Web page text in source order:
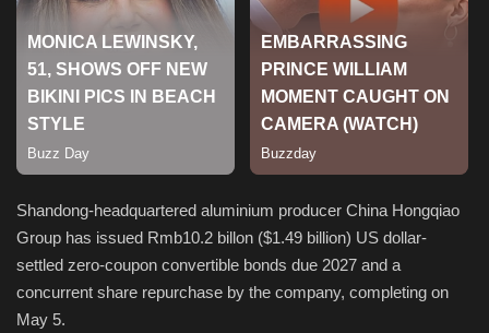
Shandong-headquartered aluminium producer China Hongqiao
Group has issued Rmb10.2 billon ($1.49 billion) US dollar-
settled zero-coupon convertible bonds due 2027 and a
concurrent share repurchase by the company, completing on
May 5.